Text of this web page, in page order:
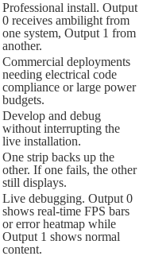
Professional install. Output
0 receives ambilight from
one system, Output 1 from
another.
Commercial deployments
needing electrical code
compliance or large power
budgets.
Develop and debug
without interrupting the
live installation.
One strip backs up the
other. If one fails, the other
still displays.
Live debugging. Output 0
shows real-time FPS bars
or error heatmap while
Output 1 shows normal
content.